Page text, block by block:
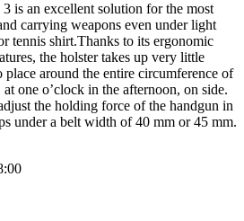
is an excellent solution for the most
carrying weapons even under light
tennis shirt.Thanks to its ergonomic
the holster takes up very little
place around the entire circumference of
one o’clock in the afternoon, on side.
the holding force of the handgun in
under a belt width of 40 mm or 45 mm.